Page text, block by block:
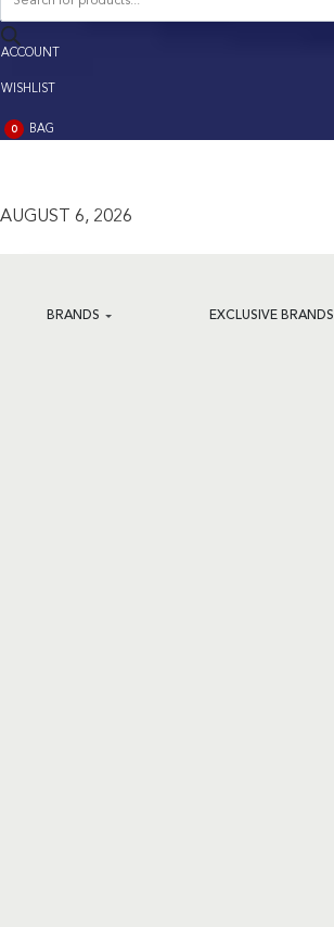
search
ACCOUNT
WISHLIST
BAG
0
BAG
AUGUST 6, 2026
BRANDS EXCLUSIVE BRANDS